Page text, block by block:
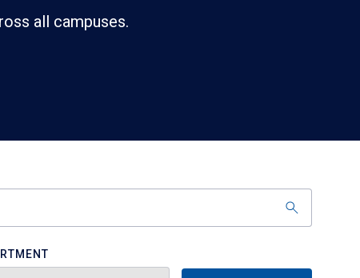
all campuses.